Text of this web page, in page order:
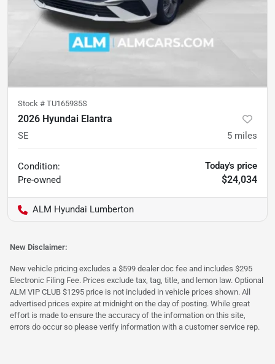
Stock # TU165935S
2026 Hyundai Elantra
SE 5 miles
Condition:
Pre-owned
Today's price
$24,034
ALM Hyundai Lumberton
New Disclaimer:
New vehicle pricing excludes a $599 dealer doc fee and includes $295
Electronic Filing Fee. Prices exclude tax, tag, title, and lemon law. Optional
ALM VIP CLUB $1295 price is not included in vehicle prices shown. All
advertised prices expire at midnight on the day of posting. While great
effort is made to ensure the accuracy of the information on this site,
errors do occur so please verify information with a customer service rep.